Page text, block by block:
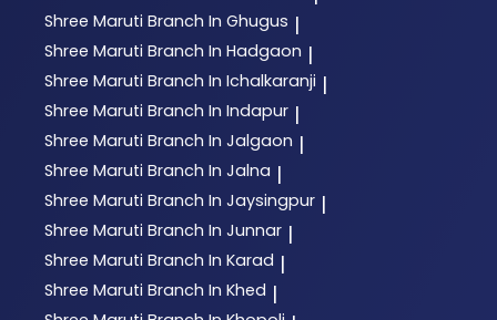
Shree Maruti Branch In Ghugus |
Shree Maruti Branch In Hadgaon |
Shree Maruti Branch In Ichalkaranji |
Shree Maruti Branch In Indapur |
Shree Maruti Branch In Jalgaon |
Shree Maruti Branch In Jalna |
Shree Maruti Branch In Jaysingpur |
Shree Maruti Branch In Junnar |
Shree Maruti Branch In Karad |
Shree Maruti Branch In Khed |